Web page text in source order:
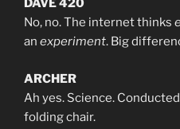
DAVE 420
No, no. The internet thinks
an experiment. Big
ARCHER
Ah yes. Science.
folding chair.